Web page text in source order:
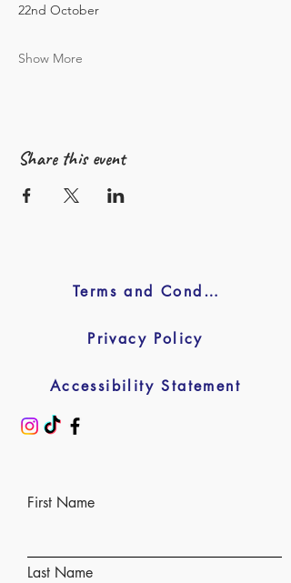
22nd October
Show More
Share this event
Terms and Conditions
Privacy Policy
Accessibility Statement
First Name
Last Name